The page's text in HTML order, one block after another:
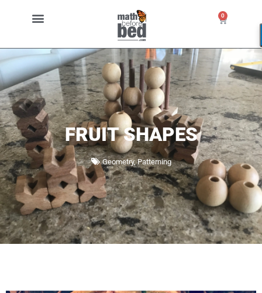
0
FRUIT SHAPES
Geometry,Patterning